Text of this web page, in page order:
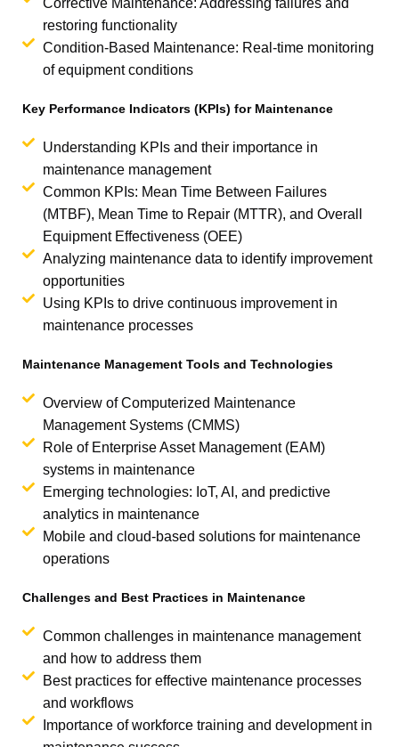
Corrective Maintenance: Addressing failures and
restoring functionality
Condition-Based Maintenance: Real-time monitoring
of equipment conditions
Key Performance Indicators (KPIs) for Maintenance
Understanding KPIs and their importance in
maintenance management
Common KPIs: Mean Time Between Failures
(MTBF), Mean Time to Repair (MTTR), and Overall
Equipment Effectiveness (OEE)
Analyzing maintenance data to identify improvement
opportunities
Using KPIs to drive continuous improvement in
maintenance processes
Maintenance Management Tools and Technologies
Overview of Computerized Maintenance
Management Systems (CMMS)
Role of Enterprise Asset Management (EAM)
systems in maintenance
Emerging technologies: IoT, AI, and predictive
analytics in maintenance
Mobile and cloud-based solutions for maintenance
operations
Challenges and Best Practices in Maintenance
Common challenges in maintenance management
and how to address them
Best practices for effective maintenance processes
and workflows
Importance of workforce training and development in